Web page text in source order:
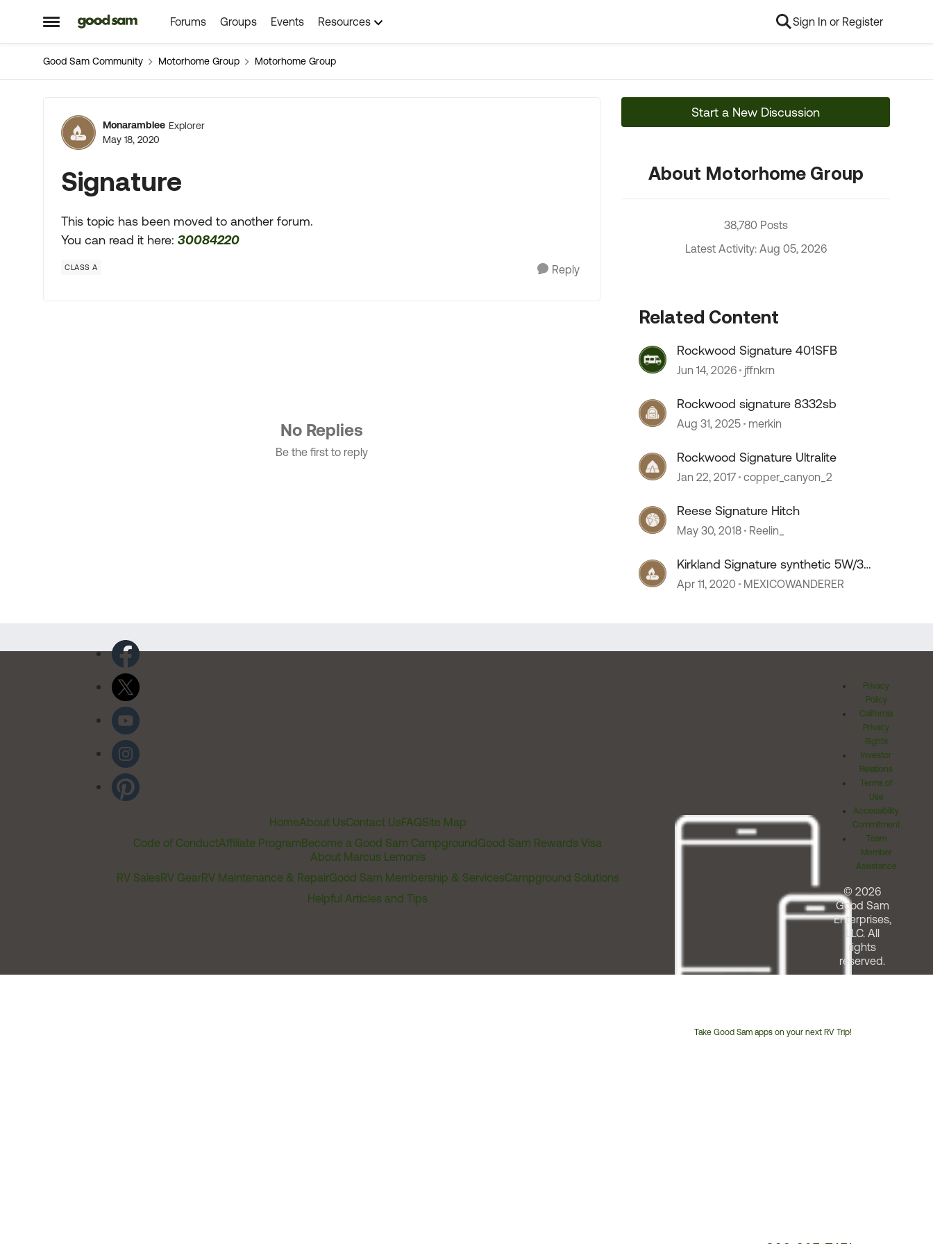
Open Side Menu
Skip to content Forums Groups Events Resources Sign In or Register
Good Sam Community Motorhome Group Motorhome Group
Forum Discussion
Monaramblee Explorer
May 18, 2020
Signature
This topic has been moved to another forum.
You can read it here: 30084220
CLASS A Reply
No Replies
Be the first to reply
Start a New Discussion
About Motorhome Group
38,780 Posts
Latest Activity: Aug 05, 2026
Related Content
Rockwood Signature 401SFB
Jun 14, 2026 jffnkrn
Rockwood signature 8332sb
Aug 31, 2025 merkin
Rockwood Signature Ultralite
Jan 22, 2017 copper_canyon_2
Reese Signature Hitch
May 30, 2018 Reelin_
Kirkland Signature synthetic 5W/30
??
Apr 11, 2020 MEXICOWANDERER
HomeAbout UsContact UsFAQSite Map
Code of ConductAffiliate ProgramBecome a Good Sam CampgroundGood Sam Rewards Visa
About Marcus Lemonis
RV SalesRV GearRV Maintenance & RepairGood Sam Membership & ServicesCampground Solutions
Helpful Articles and Tips
Take Good Sam apps on your next RV Trip!
Privacy
Policy
California
Privacy
Rights
Investor
Relations
Terms of
Use
Accessibility
Commitment
Team
Member
Assistance
© 2026
Good Sam
Enterprises,
LLC. All
rights
reserved.